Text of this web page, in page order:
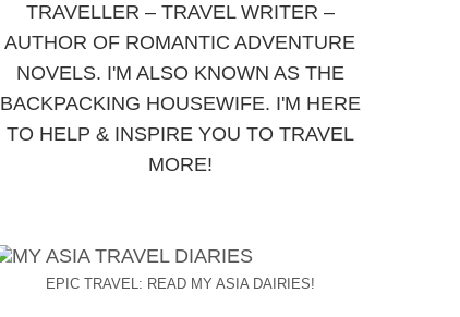
TRAVELLER – TRAVEL WRITER –
AUTHOR OF ROMANTIC ADVENTURE
NOVELS. I'M ALSO KNOWN AS THE
BACKPACKING HOUSEWIFE. I'M HERE
TO HELP & INSPIRE YOU TO TRAVEL
MORE!
EPIC TRAVEL: READ MY ASIA DAIRIES!